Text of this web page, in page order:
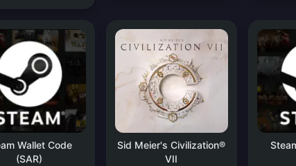
Wallet Code
(SAR)
Sid Meier's Civilization®
VII